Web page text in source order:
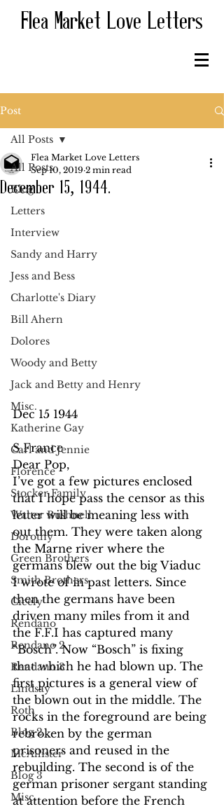
Flea Market Love Letters
Post
All Posts
Blog
Letters
Interview
Sandy and Harry
Jess and Bess
Charlotte's Diary
Bill Ahern
Dolores
Woody and Betty
Jack and Betty and Henry
Misc.
Katherine Gay
Carl and Jennie
Florence
Stocker Family
Walter Bushnell
Dorothy
Green Brothers
Smith Brothers
Cicely
Rendano
Rendano 2
Rendano 3
Lindsay
Roth
Blog 2
McAllister
Blog 3
Misc.
All Posts
December 15, 1944.
Flea Market Love Letters
Sep 10, 2019 2 min read
Dec 15 1944
S France
Dear Pop,
I’ve got a few pictures enclosed
that I hope pass the censor as this
letter will be meaning less with
out them. They were taken along
the Marne river where the
germans blew out the big Viaduc
I wrote of in past letters. Since
then the germans have been
driven many miles from it and
the F.F.I has captured many
“Bosch”. Now “Bosch” is fixing
that which he had blown up. The
first pictures is a general view of
the blown out in the middle. The
rocks in the foreground are being
rebroken by the german
prisoners and reused in the
rebuilding. The second is of the
german prisoner sergant standing
at attention before the French